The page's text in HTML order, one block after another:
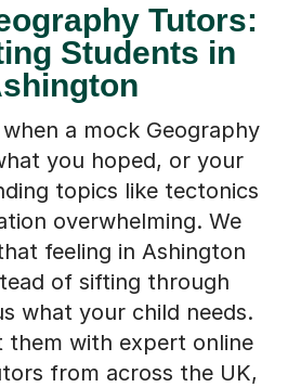
Tutors:
Students in
a mock Geography
you hoped, or your
topics like tectonics
overwhelming. We
feeling in Ashington
of sifting through
what your child needs.
them with expert online
from across the UK,